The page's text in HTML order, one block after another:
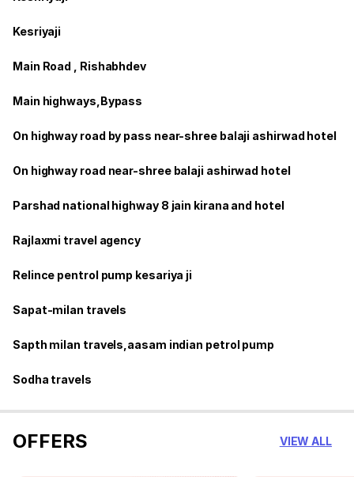
Kesriyaji
Main Road , Rishabhdev
Main highways,Bypass
On highway road by pass near-shree balaji ashirwad hotel
On highway road near-shree balaji ashirwad hotel
Parshad national highway 8 jain kirana and hotel
Rajlaxmi travel agency
Relince pentrol pump kesariya ji
Sapat-milan travels
Sapth milan travels,aasam indian petrol pump
Sodha travels
OFFERS VIEW ALL